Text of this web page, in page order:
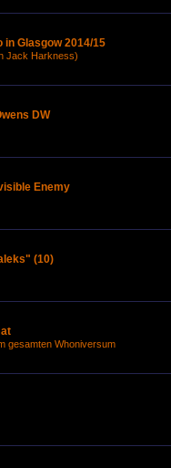
Glasgow 2014/15
Jack Harkness)
DW
Enemy
(10)
gesamten Whoniversum